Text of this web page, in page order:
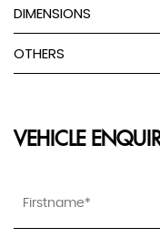
DIMENSIONS
OTHERS
VEHICLE